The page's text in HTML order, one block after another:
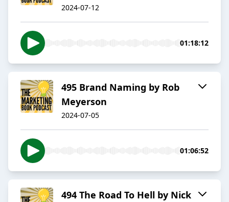
2024-07-12
01:18:12
495 Brand Naming by Rob
Meyerson
2024-07-05
01:06:52
494 The Road To Hell by Nick